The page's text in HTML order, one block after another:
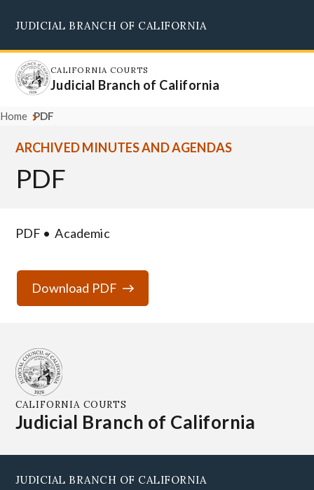
main
content
JUDICIAL BRANCH OF CALIFORNIA
CALIFORNIA COURTS
Judicial Branch of California
Home PDF
ARCHIVED MINUTES AND AGENDAS
PDF
PDF Academic
Download PDF
CALIFORNIA COURTS
Judicial Branch of California
JUDICIAL BRANCH OF CALIFORNIA